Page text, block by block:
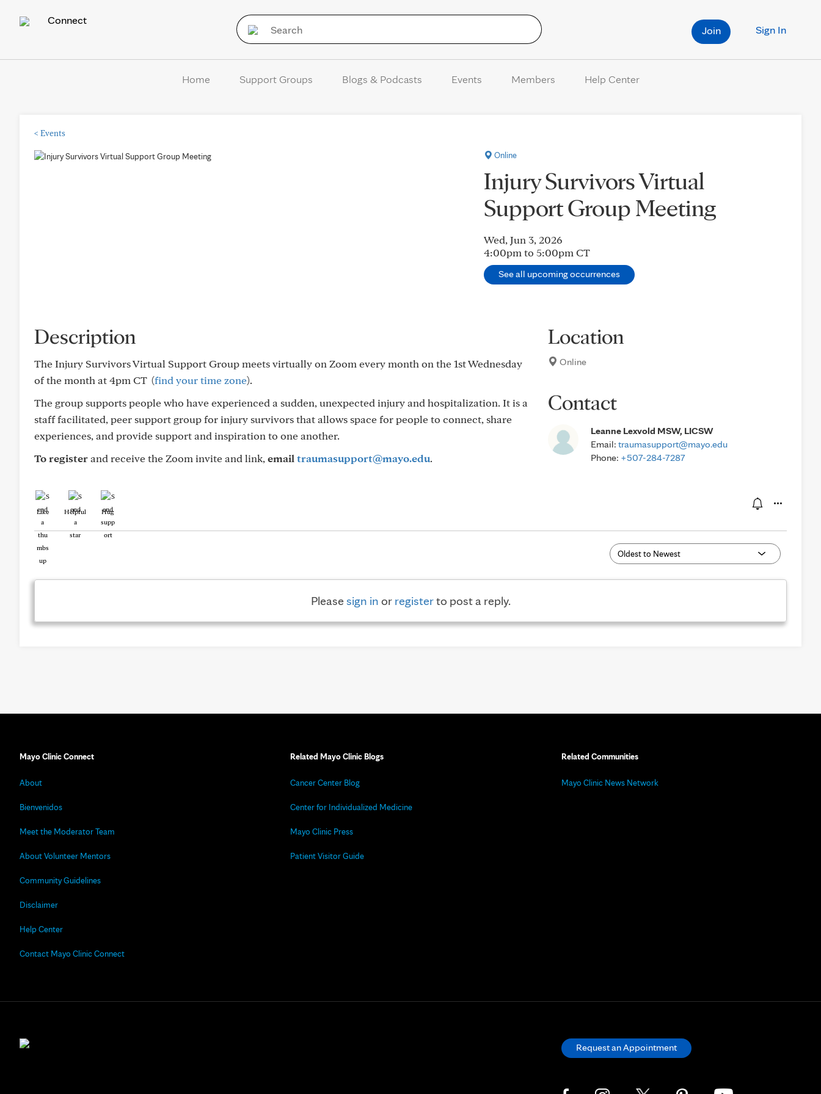
Connect
Sign In
Join
Home Support Groups Blogs & Podcasts Events Members Help Center
< Events
Online
Injury Survivors Virtual
Support Group Meeting
Wed, Jun 3, 2026
4:00pm to 5:00pmCT
See all upcoming occurrences
Description
The Injury Survivors Virtual Support Group meets virtually on Zoom every month on the 1st Wednesday
of the month at 4pm CT (find your time zone).
The group supports people who have experienced a sudden, unexpected injury and hospitalization. It is a
staff facilitated, peer support group for injury survivors that allows space for people to connect, share
experiences, and provide support and inspiration to one another.
To registerand receive the Zoom invite and link, email traumasupport@mayo.edu.
Location
Online
Contact
Leanne Lexvold MSW, LICSW
Email:traumasupport@mayo.edu
Phone: +507-284-7287
Like Helpful Hug
Pleasesign in or registerto post a reply.
Mayo Clinic Connect
About
Bienvenidos
Meet the Moderator Team
About Volunteer Mentors
Community Guidelines
Disclaimer
Help Center
Contact Mayo Clinic Connect
Related Mayo Clinic Blogs
Cancer Center Blog
Center for Individualized Medicine
Mayo Clinic Press
Patient Visitor Guide
Related Communities
Mayo Clinic News Network
Request an Appointment